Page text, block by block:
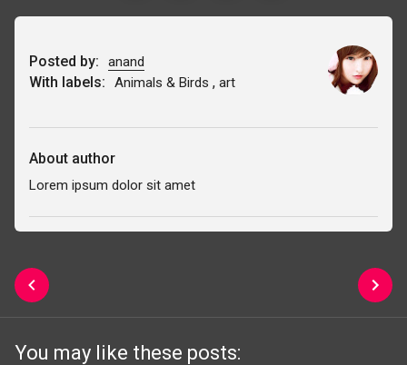
Posted by: anand
With labels: Animals & Birds , art
About author
Lorem ipsum dolor sit amet
You may like these posts: